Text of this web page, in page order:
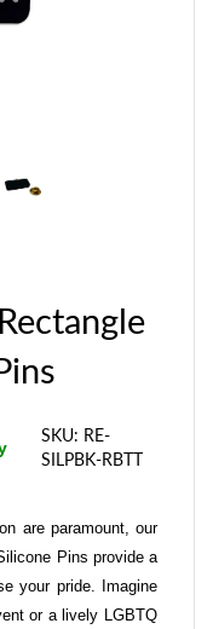
SKU: RE-
SILPBK-RBTT
are paramount, our
Pins provide a
your pride. Imagine
or a lively LGBTQ